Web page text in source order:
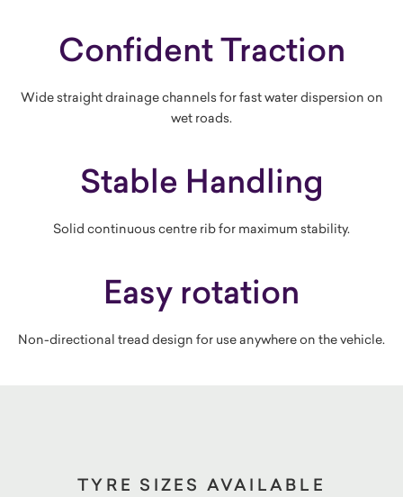
Confident Traction
Wide straight drainage channels for fast water dispersion on
wet roads.
Stable Handling
Solid continuous centre rib for maximum stability.
Easy rotation
Non-directional tread design for use anywhere on the vehicle.
TYRE SIZES AVAILABLE